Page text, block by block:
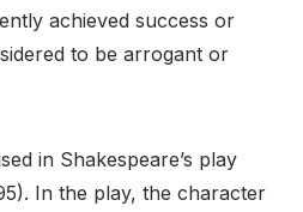
achieved success or
to be arrogant or
in Shakespeare’s play
In the play, the character